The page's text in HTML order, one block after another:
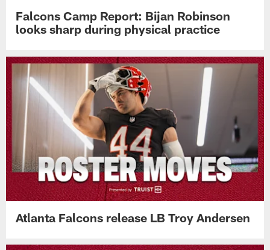
Falcons Camp Report: Bijan Robinson
looks sharp during physical practice
Atlanta Falcons release LB Troy Andersen